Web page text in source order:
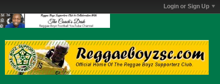
Login or Sign Up